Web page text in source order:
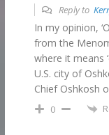
Reply to
In my opinion,
from the
where it means
U.S. city of
Chief Oshkosh
0